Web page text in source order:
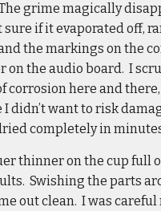
grime magically
sure if it evaporated off,
the markings on the
the audio board. I
corrosion here and
I didn’t want to risk
completely in
thinner on the cup full
Swishing the parts
out clean. I was